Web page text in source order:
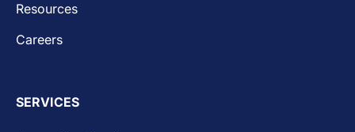
Resources
Careers
SERVICES